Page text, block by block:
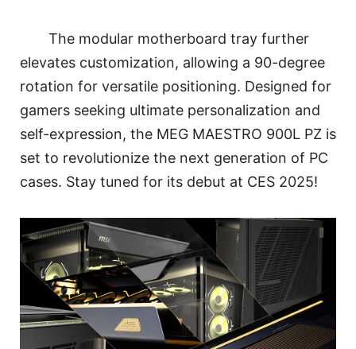
The modular motherboard tray further
elevates customization, allowing a 90-degree
rotation for versatile positioning. Designed for
gamers seeking ultimate personalization and
self-expression, the MEG MAESTRO 900L PZ is
set to revolutionize the next generation of PC
cases. Stay tuned for its debut at CES 2025!